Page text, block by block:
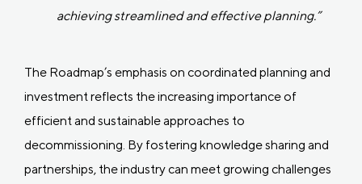
achieving streamlined and effective planning.”
The Roadmap’s emphasis on coordinated planning and
investment reflects the increasing importance of
efficient and sustainable approaches to
decommissioning. By fostering knowledge sharing and
partnerships, the industry can meet growing challenges